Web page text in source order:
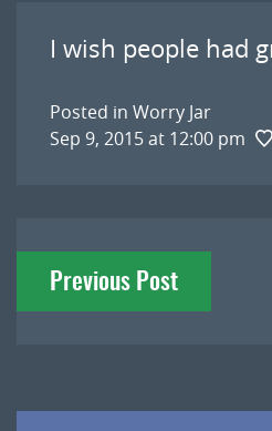
I wish people had
Posted in Worry Jar
Sep 9, 2015 at 12:00 pm
Post
navigation
Previous Post